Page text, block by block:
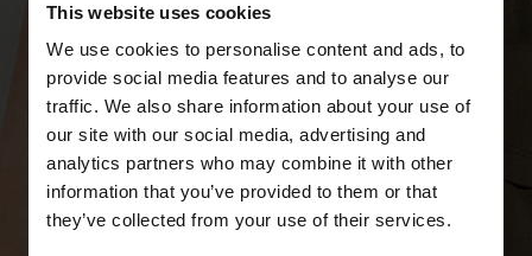
This website uses cookies
We use cookies to personalise content and ads, to
provide social media features and to analyse our
traffic. We also share information about your use of
our site with our social media, advertising and
analytics partners who may combine it with other
information that you’ve provided to them or that
they’ve collected from your use of their services.